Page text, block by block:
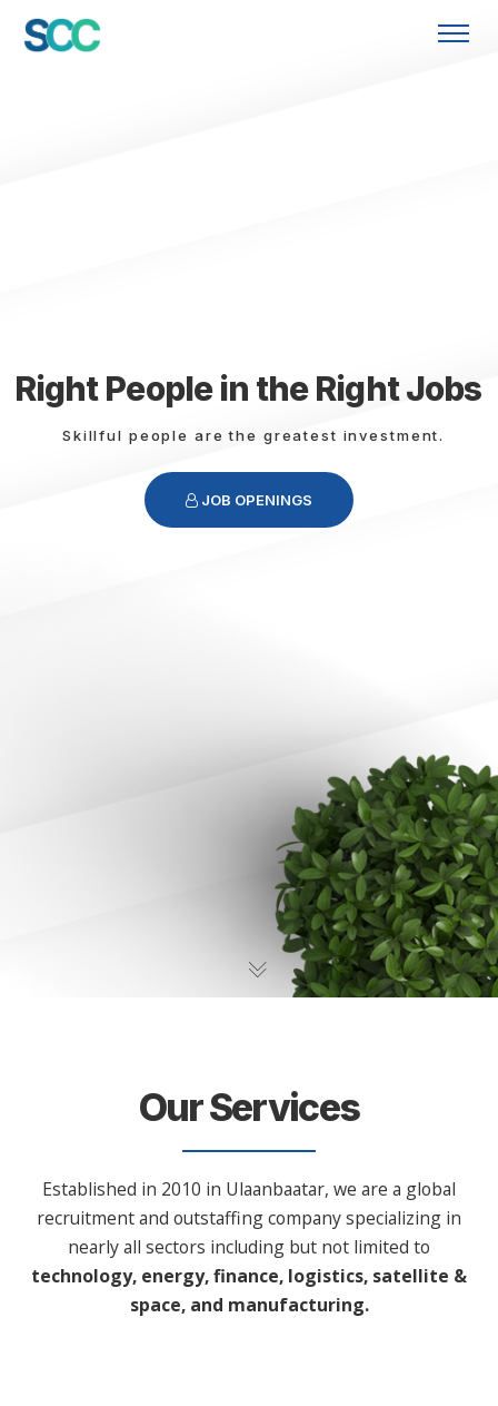
Right People in the Right Jobs
Skillful people are the greatest investment.
JOB OPENINGS
Our Services
Established in 2010 in Ulaanbaatar, we are a global
recruitment and outstaffing company specializing in
nearly all sectors including but not limited to
technology, energy, finance, logistics, satellite &
space, and manufacturing.